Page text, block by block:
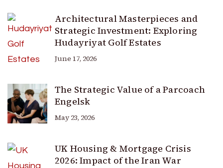
Architectural Masterpieces and
Strategic Investment: Exploring
Hudayriyat Golf Estates
June 17, 2026
The Strategic Value of a Parcoach
Engelsk
May 23, 2026
UK Housing & Mortgage Crisis
2026: Impact of the Iran War